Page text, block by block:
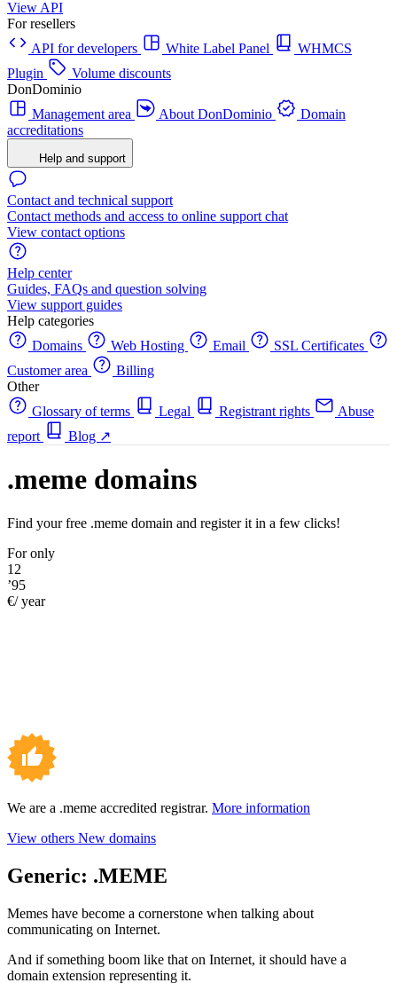
View API
For resellers
API for developers
White Label Panel
WHMCS
Plugin
Volume discounts
DonDominio
Management area
About DonDominio
Domain
accreditations
Help and support
Contact and technical support
Contact methods and access to online support chat
View contact options
Help center
Guides, FAQs and question solving
View support guides
Help categories
Domains
Web Hosting Email
SSL Certificates
Customer area
Billing
Other
Glossary of terms
Legal Registrant rights
Abuse
report
Blog ↗
.meme domains
Find your free .meme domain and register it in a few clicks!
For only
12
’95
€/ year
We are a .meme accredited registrar. More information
View others New domains
Generic: .MEME
Memes have become a cornerstone when talking about
communicating on Internet.
And if something boom like that on Internet, it should have a
domain extension representing it.